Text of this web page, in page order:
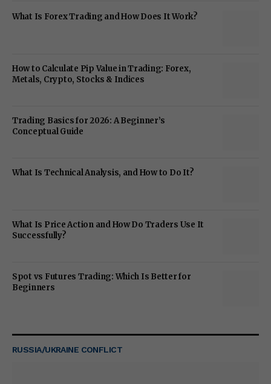
What Is Forex Trading and How Does It Work?
How to Calculate Pip Value in Trading: Forex,
Metals, Crypto, Stocks & Indices
Trading Basics for 2026: A Beginner’s
Conceptual Guide
What Is Technical Analysis, and How to Do It?
What Is Price Action and How Do Traders Use It
Successfully?
Spot vs Futures Trading: Which Is Better for
Beginners
RUSSIA/UKRAINE CONFLICT